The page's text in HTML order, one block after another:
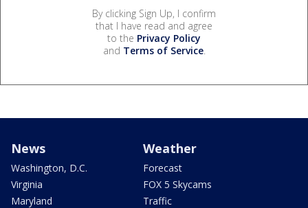
By clicking Sign Up, I confirm
that I have read and agree
to the Privacy Policy
and Terms of Service.
News
Washington, D.C.
Virginia
Maryland
Weather
Forecast
FOX 5 Skycams
Traffic